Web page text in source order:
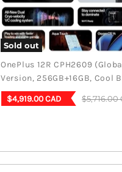
Sold out
OnePlus 12R CPH2609
Version, 256GB+16GB, Cool
Current
$4,919.00 CAD
Original
$5,716.00